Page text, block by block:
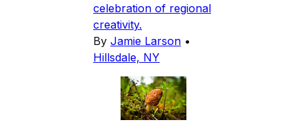
celebration of regional
creativity.
By Jamie Larson •
Hillsdale, NY